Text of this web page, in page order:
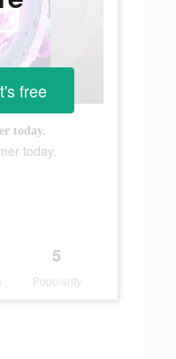
today.
today.
5
Popularity
free